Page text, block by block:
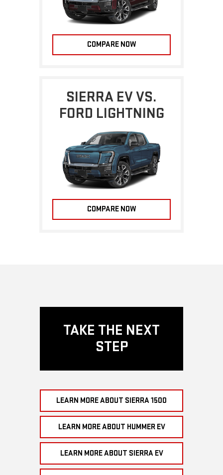
COMPARE NOW
SIERRA EV VS.
FORD LIGHTNING
COMPARE NOW
TAKE THE NEXT
STEP
LEARN MORE ABOUT SIERRA 1500
LEARN MORE ABOUT HUMMER EV
LEARN MORE ABOUT SIERRA EV